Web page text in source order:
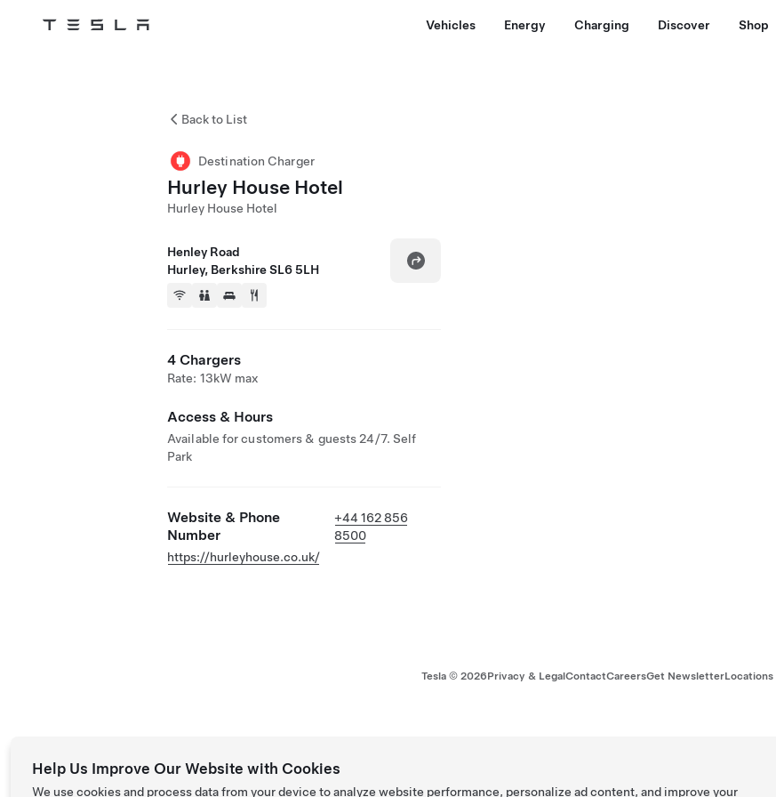
Tesla Vehicles Energy Charging Discover Shop
Back to List
Destination Charger
Hurley House Hotel
Hurley House Hotel
Henley Road
Hurley, Berkshire SL6 5LH
4 Chargers
Rate: 13kW max
Access & Hours
Available for customers & guests 24/7. Self
Park
Website & Phone
Number
+44 162 856
8500
https://hurleyhouse.co.uk/
Tesla © 2026Privacy & LegalContactCareersGet NewsletterLocations
Help Us Improve Our Website with Cookies
We use cookies and process data from your device to analyze website performance, personalize ad content, and improve your